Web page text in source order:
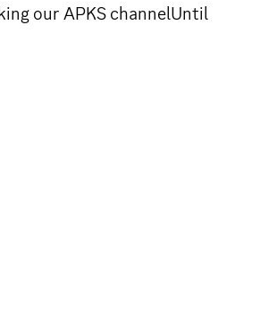
our APKS channelUntil